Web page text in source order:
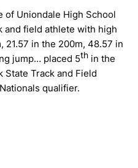
of Uniondale High School
and field athlete with high
21.57 in the 200m, 48.57 in
jump… placed 5th in the
State Track and Field
qualifier.